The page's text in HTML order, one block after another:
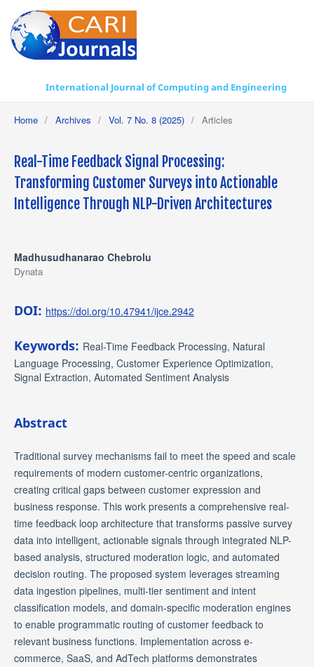
International Journal of Computing and Engineering
Home / Archives / Vol. 7 No. 8 (2025) / Articles
Real-Time Feedback Signal Processing:
Transforming Customer Surveys into Actionable
Intelligence Through NLP-Driven Architectures
Madhusudhanarao Chebrolu
Dynata
DOI: https://doi.org/10.47941/ijce.2942
Keywords: Real-Time Feedback Processing, Natural
Language Processing, Customer Experience Optimization,
Signal Extraction, Automated Sentiment Analysis
Abstract
Traditional survey mechanisms fail to meet the speed and scale
requirements of modern customer-centric organizations,
creating critical gaps between customer expression and
business response. This work presents a comprehensive real-
time feedback loop architecture that transforms passive survey
data into intelligent, actionable signals through integrated NLP-
based analysis, structured moderation logic, and automated
decision routing. The proposed system leverages streaming
data ingestion pipelines, multi-tier sentiment and intent
classification models, and domain-specific moderation engines
to enable programmatic routing of customer feedback to
relevant business functions. Implementation across e-
commerce, SaaS, and AdTech platforms demonstrates